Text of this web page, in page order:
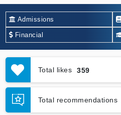
Admissions
Financial
Total likes 359
Total recommendations